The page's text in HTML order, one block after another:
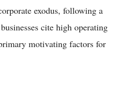
exodus, following a
cite high operating
motivating factors for